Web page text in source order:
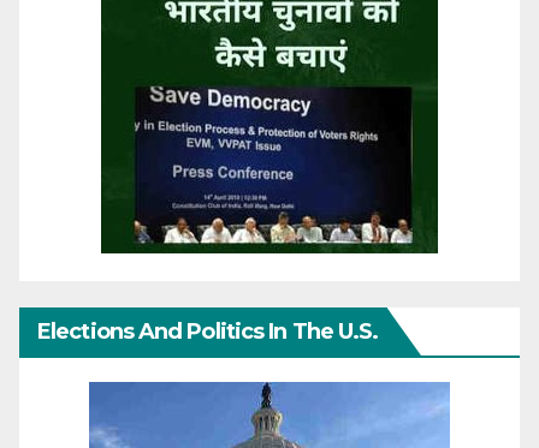
Elections And Politics In The U.S.